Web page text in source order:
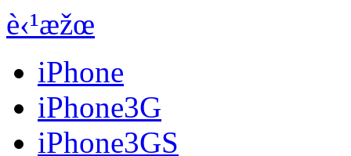
è‹¹æžœ
iPhone
iPhone3G
iPhone3GS